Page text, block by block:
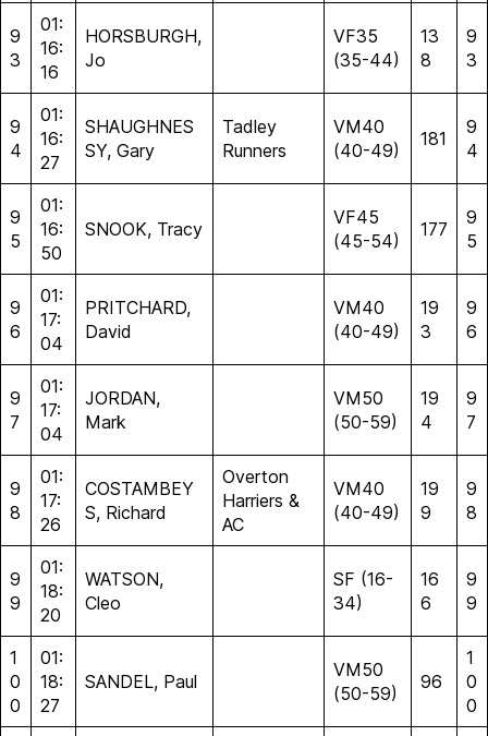
9
3
01:
16:
16
HORSBURGH,
Jo
VF35
(35-44)
13
8
9
3
9
4
01:
16:
27
SHAUGHNES
SY, Gary
Tadley
Runners
VM40
(40-49)
181
9
4
9
5
01:
16:
50
SNOOK, Tracy
VF45
(45-54)
177
9
5
9
6
01:
17:
04
PRITCHARD,
David
VM40
(40-49)
19
3
9
6
9
7
01:
17:
04
JORDAN,
Mark
VM50
(50-59)
19
4
9
7
9
8
01:
17:
26
COSTAMBEY
S, Richard
Overton
Harriers &
AC
VM40
(40-49)
19
9
9
8
9
9
01:
18:
20
WATSON,
Cleo
SF (16-
34)
16
6
9
9
1
0
0
01:
18:
27
SANDEL, Paul
VM50
(50-59)
96
1
0
0